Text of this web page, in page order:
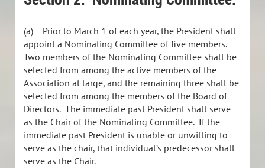
(a)
Prior to March 1 of each year, the President shall
appoint a Nominating Committee of five members.
Two members of the Nominating Committee shall be
selected from among the active members of the
Association at large, and the remaining three shall be
selected from among the members of the Board of
Directors. The immediate past President shall serve
as the Chair of the Nominating Committee. If the
immediate past President is unable or unwilling to
serve as the chair, that individual’s predecessor shall
serve as the Chair.